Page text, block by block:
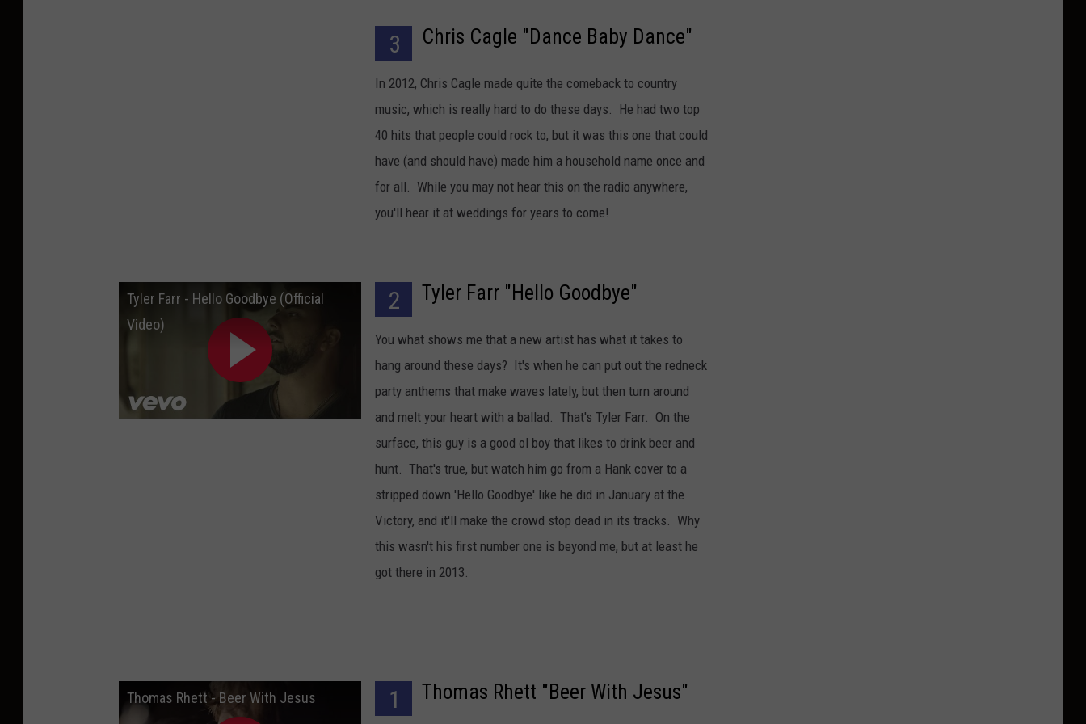
3 Chris Cagle "Dance Baby Dance"
In 2012, Chris Cagle made quite the comeback to country
music, which is really hard to do these days. He had two top
40 hits that people could rock to, but it was this one that could
have (and should have) made him a household name once and
for all. While you may not hear this on the radio anywhere,
you'll hear it at weddings for years to come!
Tyler Farr - Hello Goodbye (Official
Video)
2 Tyler Farr "Hello Goodbye"
You what shows me that a new artist has what it takes to
hang around these days? It's when he can put out the redneck
party anthems that make waves lately, but then turn around
and melt your heart with a ballad. That's Tyler Farr. On the
surface, this guy is a good ol boy that likes to drink beer and
hunt. That's true, but watch him go from a Hank cover to a
stripped down 'Hello Goodbye' like he did in January at the
Victory, and it'll make the crowd stop dead in its tracks. Why
this wasn't his first number one is beyond me, but at least he
got there in 2013.
Thomas Rhett - Beer With Jesus 1 Thomas Rhett "Beer With Jesus"